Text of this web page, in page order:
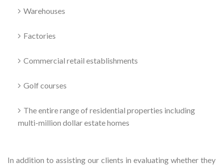
Warehouses
Factories
Commercial retail establishments
Golf courses
The entire range of residential properties including
multi-million dollar estate homes
In addition to assisting our clients in evaluating whether they